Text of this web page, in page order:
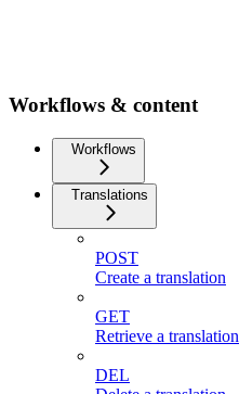
Workflows & content
Workflows
Translations
POST
Create a translation
GET
Retrieve a translation
DEL